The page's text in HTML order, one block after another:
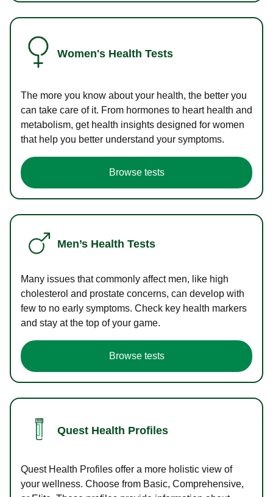
Women's Health Tests
The more you know about your health, the better you
can take care of it. From hormones to heart health and
metabolism, get health insights designed for women
that help you better understand your symptoms.
Browse tests
Men’s Health Tests
Many issues that commonly affect men, like high
cholesterol and prostate concerns, can develop with
few to no early symptoms. Check key health markers
and stay at the top of your game.
Browse tests
Quest Health Profiles
Quest Health Profiles offer a more holistic view of
your wellness. Choose from Basic, Comprehensive,